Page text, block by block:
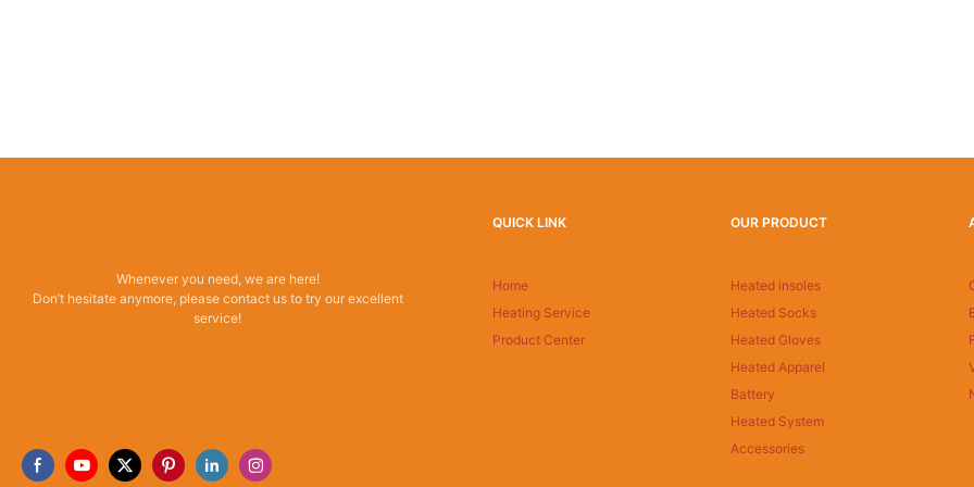
Whenever you need, we are here!
Don’t hesitate anymore, please contact us to try our excellent
service!
QUICK LINK
Home
Heating Service
Product Center
OUR PRODUCT
Heated insoles
Heated Socks
Heated Gloves
Heated Apparel
Battery
Heated System
Accessories